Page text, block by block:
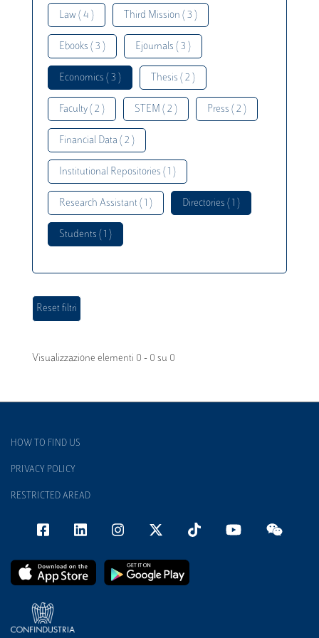
Law ( 4 ) Third Mission ( 3 )
Ebooks ( 3 ) Ejournals ( 3 )
Economics ( 3 ) Thesis ( 2 )
Faculty ( 2 ) STEM ( 2 ) Press ( 2 )
Financial Data ( 2 )
Institutional Repositories ( 1 )
Research Assistant ( 1 ) Directories ( 1 )
Students ( 1 )
Visualizzazione elementi 0 - 0 su 0
HOW TO FIND US
PRIVACY POLICY
RESTRICTED AREAD